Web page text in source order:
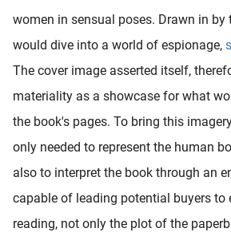
women in sensual poses. Drawn in by
would dive into a world of espionage,
The cover image asserted itself,
materiality as a showcase for what
the book's pages. To bring this
only needed to represent the human
also to interpret the book through an
capable of leading potential buyers to
reading, not only the plot of the
van
op
te
de
Hierdoor